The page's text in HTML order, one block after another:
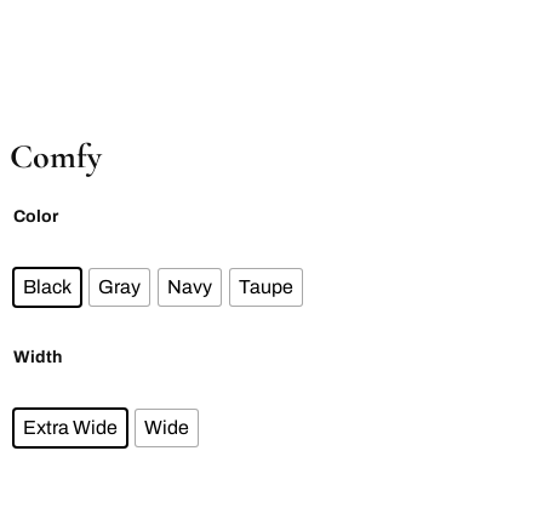
Comfy
Color
Black Gray Navy Taupe
Width
Extra Wide Wide